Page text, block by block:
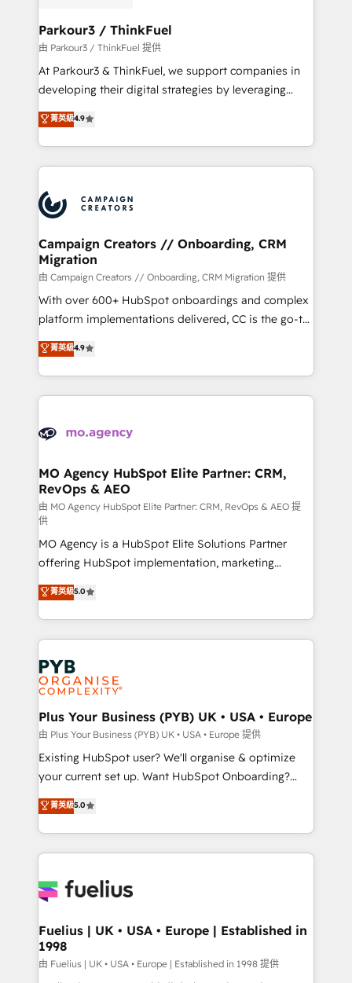
companies scale faster and smarter. 🔹 BOOMS:
Demand generation for all your buyers With BOOMS,
you invest in 100% of your buyers, accelerating your
growth and positioning yourself as an undisputed
transformation process A methodology designed to
implement HubSpot effectively and optimize your
record of business transformation, our growth-first
approach has helped brands dominate their
Parkour3 / ThinkFuel
由 Parkour3 / ThinkFuel 提供
At Parkour3 & ThinkFuel, we support companies in
developing their digital strategies by leveraging
technologies and automating their marketing and
sales processes to generate growth. Our offer spans
from Strategy to Operations. We specialize in CRM
onboarding and implementation, web design, sales
extensive experience working with tech companies
and manufacturers since 2002, we are committed to
empowering our clients and developing their
autonomy. Get to grips with HubSpot through
guided implementation and seamless integration of
the CRM platform into your digital ecosystem. Would
you like support in deploying your inbound
to your needs and sales objectives. With 125+
certifications, we are part of the most certified
services are offered in both English & French.
菁英級4.9
Campaign Creators // Onboarding, CRM
Migration
由 Campaign Creators // Onboarding, CRM Migration 提供
With over 600+ HubSpot onboardings and complex
platform implementations delivered, CC is the go-to
Elite Solutions Partner for businesses ready to
migrate, replatform, and scale smarter. We specialize
in high-impact CRM and CMS migrations and
onboarding from platforms like Salesforce, NetSuite,
WordPress and legacy CRMs, turning fragmented
architectures that accelerate revenue operations and
performance. - Multi-object CRM migration, cleanup,
and implementation. - Pre-built and custom
integrations across your full tech stack. - Custom
object setup, CMS builds, and full-funnel automation.
- Dashboards, lifecycle campaigns, and lead
nurturing sequences. - Cross-hub setup across
Marketing, Sales, Operations, and Service Hubs. -
Ongoing optimization, managed support, and
scalable retainers. Let’s make HubSpot your most
powerful growth engine. Built to convert, scale, and
drive results.
菁英級4.9
MO Agency HubSpot Elite Partner: CRM,
RevOps & AEO
由 MO Agency HubSpot Elite Partner: CRM, RevOps & AEO 提
供
MO Agency is a HubSpot Elite Solutions Partner
offering HubSpot implementation, marketing
automation, CRM and RevOps consulting, data
architecture, sales enablement, lifecycle automation,
lead scoring and revenue reporting. HubSpot,
Salesforce and integrated enterprise stacks. Digital
Marketing, Answer Engine Optimisation, and
Generative Engine Optimisation (AI Search),
HubSpot Content Hub, WordPress development,
B2B SEO, paid media, and content. We work with
enterprise and growth-led companies across
technology, professional services, financial services
and industrial sectors. Offices in Johannesburg, Cape
implementations delivered. AI visibility coverage
across ChatGPT, Claude, Perplexity, Gemini and
Innovation HubSpot Impact Award - Platform
Migration Excellence HubSpot Impact Award -
professionals.
菁英級5.0
Plus Your Business (PYB) UK • USA • Europe
由 Plus Your Business (PYB) UK • USA • Europe 提供
Existing HubSpot user? We'll organise & optimize
your current set up. Want HubSpot Onboarding?
We'll customise your CRM & automate your business
processes. Welcome to our Profile! We can help
with... • CRM implementation, reports & workflows,
and team training • CRM migration: Salesforce,
Custom API integrations & ERP systems inc. SAP and
super skilled members) • 150+ Clients for Sales Hub,
Marketing Hub, Service Hub, Data Hub and Website
(CMS) • ISO/IEC 27001:2022, ISO 9001:2015 and
菁英級5.0
Fuelius | UK • USA • Europe | Established in
1998
由 Fuelius | UK • USA • Europe | Established in 1998 提供